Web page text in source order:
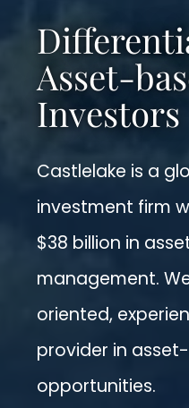
Asset-
Investors
Castlelake is a
investment firm
$38 billion in
management.
oriented,
provider in
opportunities.